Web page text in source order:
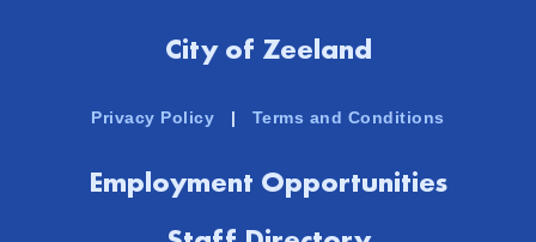
City of Zeeland
Privacy Policy | Terms and Conditions
Employment Opportunities